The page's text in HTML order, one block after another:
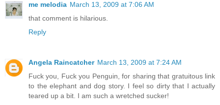
me melodia March 13, 2009 at 7:06 AM
that comment is hilarious.
Reply
Angela Raincatcher March 13, 2009 at 7:24 AM
Fuck you, Fuck you Penguin, for sharing that gratuitous link
to the elephant and dog story. I feel so dirty that I actually
teared up a bit. I am such a wretched sucker!